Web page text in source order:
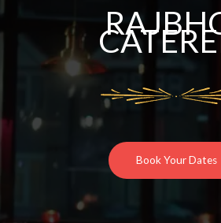
Book Your Dates